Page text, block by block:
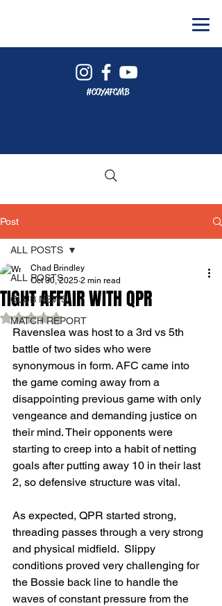
#COYAFCMB
Post
ALL POSTS
CLUB NEWS
MATCH REPORT
ALL POSTS
TIGHT AFFAIR WITH QPR
Chad Brindley
Oct 30, 2025 2 min read
Rated NaN out of 5 stars.
Ravenslea was host to a 3rd vs 5th
battle of two sides who were
synonymous in form. AFC came into
the game coming away from a
disappointing previous game with only
vengeance and demanding justice on
their mind. Their opponents were
starting to creep into a habit of netting
goals after putting away 10 in their last
2, so defensive structure was vital.
As expected, QPR started strong,
threading passes through a very strong
and physical midfield.  Slippy
conditions proved very challenging for
the Bossie back line to handle the
waves of constant pressure from the